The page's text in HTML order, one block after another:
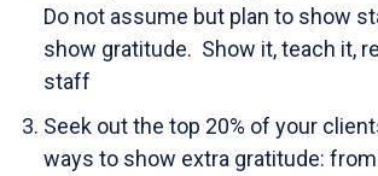
Do not assume but plan to show
show gratitude. Show it, teach it,
staff
Seek out the top 20% of your
ways to show extra gratitude: